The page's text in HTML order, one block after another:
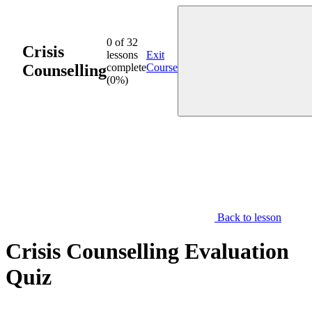
Crisis
Counselling
0 of 32
lessons
complete
(0%)
Exit
Course
Back to lesson
Crisis Counselling Evaluation
Quiz